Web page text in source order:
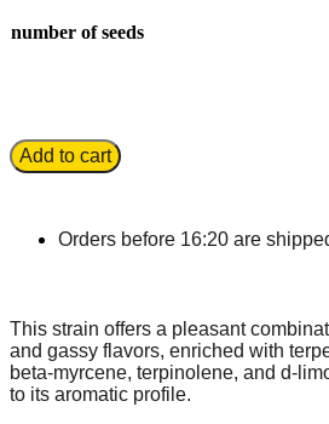
number of seeds
Add to cart
Orders before 16:20 are
This strain offers a pleasant
and gassy flavors, enriched with
beta-myrcene, terpinolene, and d-
to its aromatic profile.